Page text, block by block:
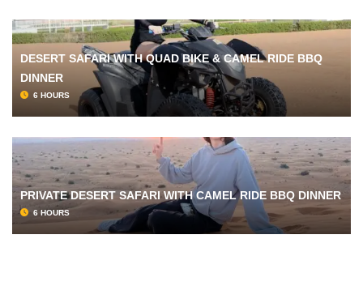
DESERT SAFARI WITH QUAD BIKE & CAMEL RIDE BBQ
DINNER
6 HOURS
PRIVATE DESERT SAFARI WITH CAMEL RIDE BBQ DINNER
6 HOURS